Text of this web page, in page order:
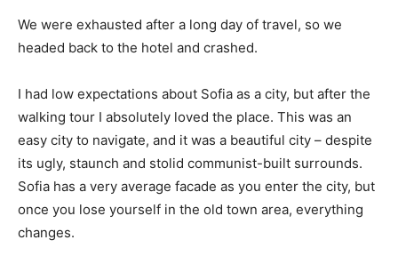
We were exhausted after a long day of travel, so we
headed back to the hotel and crashed.
I had low expectations about Sofia as a city, but after the
walking tour I absolutely loved the place. This was an
easy city to navigate, and it was a beautiful city – despite
its ugly, staunch and stolid communist-built surrounds.
Sofia has a very average facade as you enter the city, but
once you lose yourself in the old town area, everything
changes.